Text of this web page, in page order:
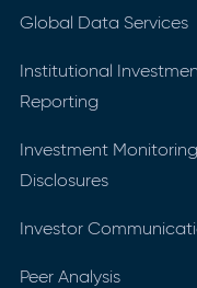
Global Data Services
Institutional
Reporting
Investment
Disclosures
Investor
Peer Analysis